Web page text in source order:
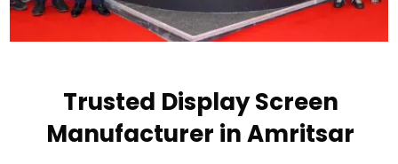
Trusted Display Screen
Manufacturer in Amritsar